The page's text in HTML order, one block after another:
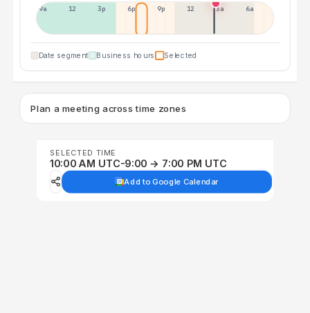
9a 12p 3p 6p 9p 12p 3a 6a
Date segment Business hours Selected
Plan a meeting across time zones
SELECTED TIME
10:00 AM UTC-9:00 → 7:00 PM UTC
Add to Google Calendar